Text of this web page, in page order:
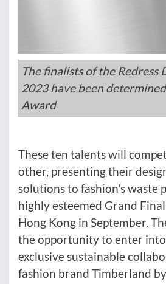
The finalists of the Redress
2023 have been
Award
These ten talents will
other, presenting their
solutions to fashion's waste
highly esteemed Grand
Hong Kong in September.
the opportunity to enter
exclusive sustainable
fashion brand Timberland